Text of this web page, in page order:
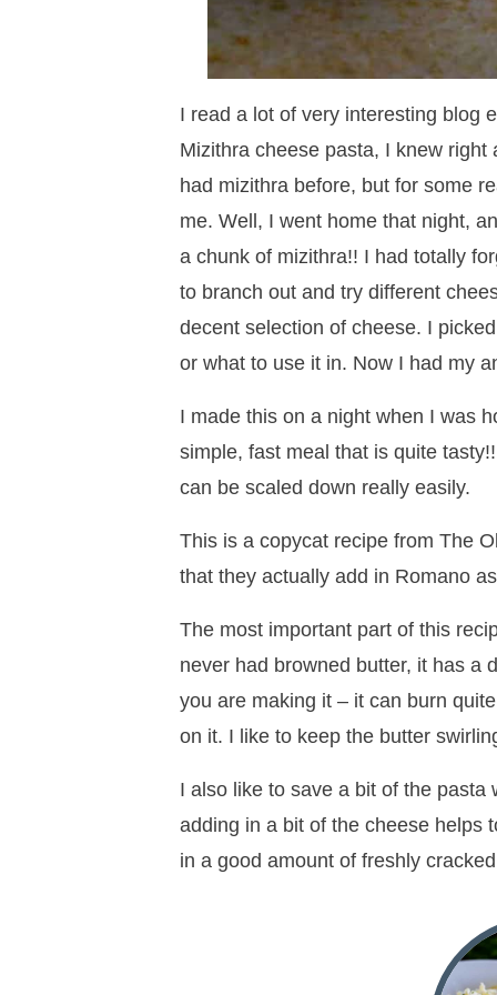
I read a lot of very interesting blog
Mizithra cheese pasta, I knew
had mizithra before, but for some
me. Well, I went home that night,
a chunk of mizithra!! I had totally
to branch out and try different
decent selection of cheese. I
or what to use it in. Now I had my
I made this on a night when I was
simple, fast meal that is quite
can be scaled down really easily.
This is a copycat recipe from The
that they actually add in Romano
The most important part of this
never had browned butter, it has a
you are making it – it can burn
on it. I like to keep the butter
I also like to save a bit of the
adding in a bit of the cheese helps
in a good amount of freshly